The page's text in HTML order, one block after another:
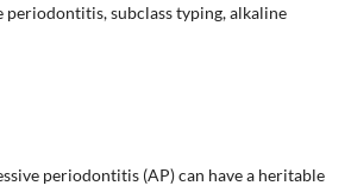
periodontitis, subclass typing, alkaline
periodontitis (AP) can have a heritable